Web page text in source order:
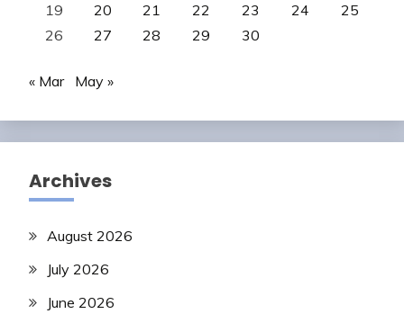
19
20 21 22 23 24
25
26
27 28 29 30
« Mar May »
Archives
August 2026
July 2026
June 2026